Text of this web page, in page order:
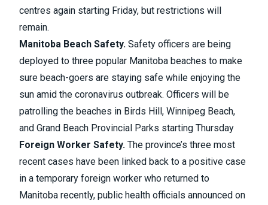
centres again starting Friday, but restrictions will
remain.
Manitoba Beach Safety. Safety officers are being
deployed to three popular Manitoba beaches to make
sure beach-goers are staying safe while enjoying the
sun amid the coronavirus outbreak. Officers will be
patrolling the beaches in Birds Hill, Winnipeg Beach,
and Grand Beach Provincial Parks starting Thursday
Foreign Worker Safety. The province’s three most
recent cases have been linked back to a positive case
in a temporary foreign worker who returned to
Manitoba recently, public health officials announced on